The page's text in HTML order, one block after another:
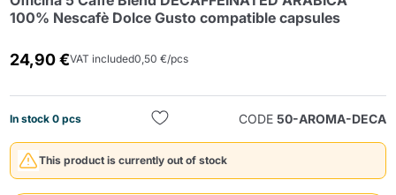
100% Nescafè Dolce Gusto compatible capsules
24,90 €VAT included0,50 €/pcs
In stock 0 pcs CODE 50-AROMA-DECA
This product is currently out of stock
Send